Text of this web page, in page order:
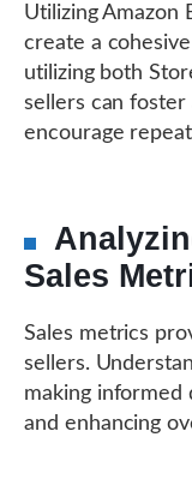
Utilizing Amazon
create a
utilizing both
sellers can foster
encourage
Sales
Sales metrics
sellers.
making informed
and enhancing